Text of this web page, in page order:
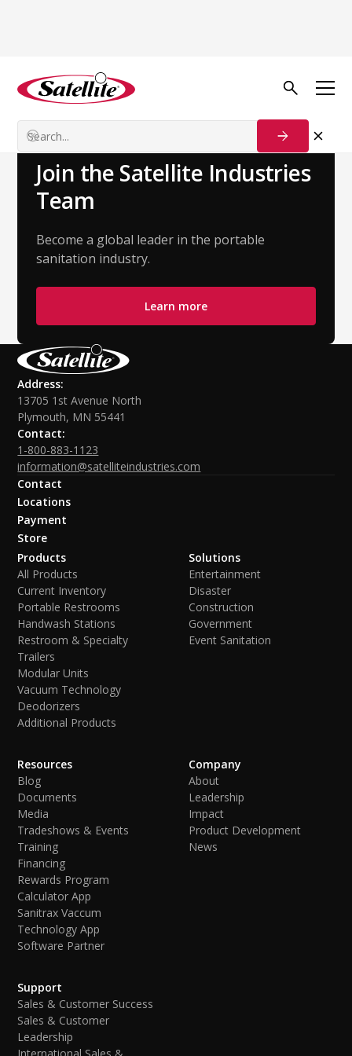
Nick Dunstan
Account Executive - Northeast
Join the Satellite Industries
Team
Become a global leader in the portable
sanitation industry.
Learn more
Address:
13705 1st Avenue North
Plymouth, MN 55441
Contact:
1-800-883-1123
information@satelliteindustries.com
Contact
Locations
Payment
Store
Products
All Products
Current Inventory
Portable Restrooms
Handwash Stations
Restroom & Specialty
Trailers
Modular Units
Vacuum Technology
Deodorizers
Additional Products
Solutions
Entertainment
Disaster
Construction
Government
Event Sanitation
Resources
Blog
Documents
Media
Tradeshows & Events
Training
Financing
Rewards Program
Calculator App
Sanitrax Vaccum
Technology App
Software Partner
Company
About
Leadership
Impact
Product Development
News
Support
Sales & Customer Success
Sales & Customer
Leadership